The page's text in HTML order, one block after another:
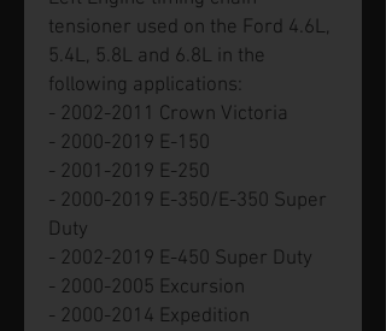
tensioner used on the Ford 4.6L,
5.4L, 5.8L and 6.8L in the
following applications:
- 2002-2011 Crown Victoria
- 2000-2019 E-150
- 2001-2019 E-250
- 2000-2019 E-350/E-350 Super
Duty
- 2002-2019 E-450 Super Duty
- 2000-2005 Excursion
- 2000-2014 Expedition